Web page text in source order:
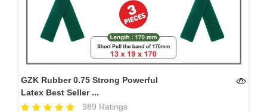
GZK Rubber 0.75 Strong Powerful
Latex Best Seller ...
989 Ratings